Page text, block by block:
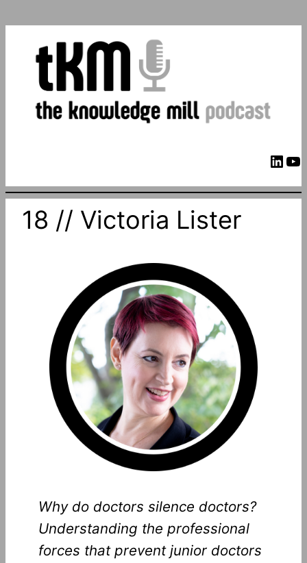
LinkedIn YouTube
18 // Victoria Lister
Why do doctors silence doctors?
Understanding the professional
forces that prevent junior doctors